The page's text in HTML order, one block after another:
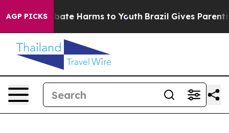
AGP PICKS
to Abate Harms to Youth Brazil Gives Parents